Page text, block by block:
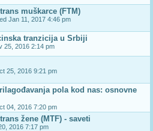
muškarce (FTM)
Jan 11, 2017 4:46 pm
tranzicija u Srbiji
25, 2016 2:14 pm
25, 2016 9:21 pm
pola kod nas: osnovne
04, 2016 7:20 pm
žene (MTF) - saveti
2016 7:17 pm